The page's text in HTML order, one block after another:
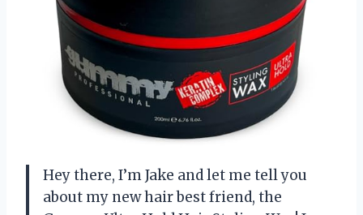
Hey there, I’m Jake and let me tell you
about my new hair best friend, the